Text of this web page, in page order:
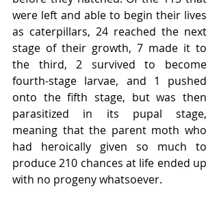
were left and able to begin their lives
as caterpillars, 24 reached the next
stage of their growth, 7 made it to
the third, 2 survived to become
fourth-stage larvae, and 1 pushed
onto the fifth stage, but was then
parasitized in its pupal stage,
meaning that the parent moth who
had heroically given so much to
produce 210 chances at life ended up
with no progeny whatsoever.